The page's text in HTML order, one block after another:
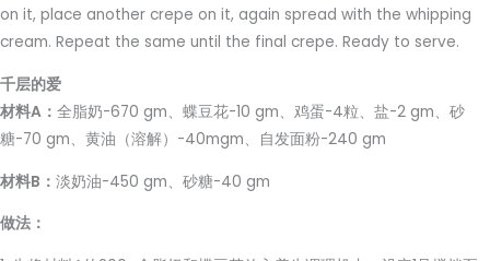
on it, place another crepe on it, again spread with the whipping
cream. Repeat the same until the final crepe. Ready to serve.
千层的爱
材料A： 全脂奶-670 gm、蝶豆花-10 gm、鸡蛋-4粒、盐-2 gm、砂
糖-70 gm、黄油（溶解）-40mgm、自发面粉-240 gm
材料B： 淡奶油-450 gm、砂糖-40 gm
做法：